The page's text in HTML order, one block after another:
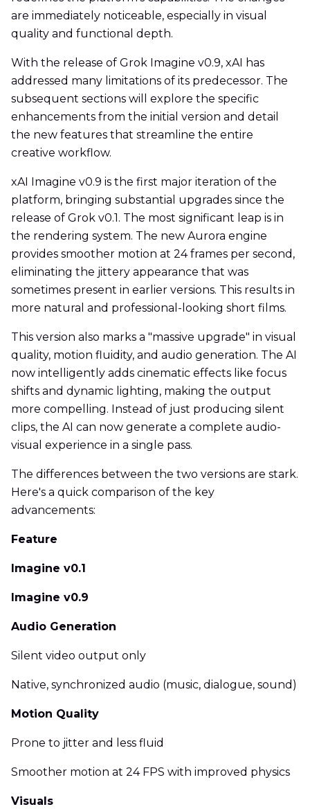
are immediately noticeable, especially in visual
quality and functional depth.
With the release of Grok Imagine v0.9, xAI has
addressed many limitations of its predecessor. The
subsequent sections will explore the specific
enhancements from the initial version and detail
the new features that streamline the entire
creative workflow.
xAI Imagine v0.9 is the first major iteration of the
platform, bringing substantial upgrades since the
release of Grok v0.1. The most significant leap is in
the rendering system. The new Aurora engine
provides smoother motion at 24 frames per second,
eliminating the jittery appearance that was
sometimes present in earlier versions. This results in
more natural and professional-looking short films.
This version also marks a "massive upgrade" in visual
quality, motion fluidity, and audio generation. The AI
now intelligently adds cinematic effects like focus
shifts and dynamic lighting, making the output
more compelling. Instead of just producing silent
clips, the AI can now generate a complete audio-
visual experience in a single pass.
The differences between the two versions are stark.
Here's a quick comparison of the key
advancements:
Feature
Imagine v0.1
Imagine v0.9
Audio Generation
Silent video output only
Native, synchronized audio (music, dialogue, sound)
Motion Quality
Prone to jitter and less fluid
Smoother motion at 24 FPS with improved physics
Visuals